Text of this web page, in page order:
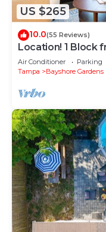
US $265
10.0(55 Reviews)
Location! 1 Block
Park
Air Conditioner Parking
Tampa
Bayshore Gardens